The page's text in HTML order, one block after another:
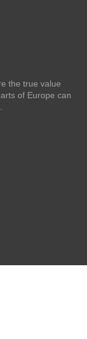
the true value
of Europe can